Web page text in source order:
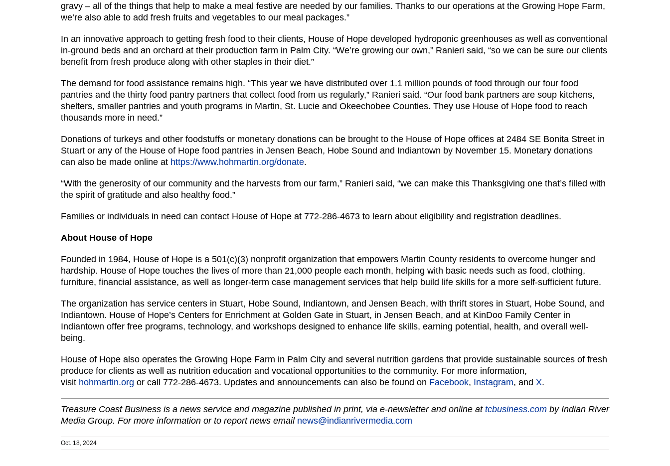
gravy – all of the things that help to make a meal festive are needed by our families. Thanks to our operations at the Growing Hope Farm,
we’re also able to add fresh fruits and vegetables to our meal packages.”
In an innovative approach to getting fresh food to their clients, House of Hope developed hydroponic greenhouses as well as conventional
in-ground beds and an orchard at their production farm in Palm City. “We’re growing our own,” Ranieri said, “so we can be sure our clients
benefit from fresh produce along with other staples in their diet.”
The demand for food assistance remains high. “This year we have distributed over 1.1 million pounds of food through our four food
pantries and the thirty food pantry partners that collect food from us regularly,” Ranieri said. “Our food bank partners are soup kitchens,
shelters, smaller pantries and youth programs in Martin, St. Lucie and Okeechobee Counties. They use House of Hope food to reach
thousands more in need.”
Donations of turkeys and other foodstuffs or monetary donations can be brought to the House of Hope offices at 2484 SE Bonita Street in
Stuart or any of the House of Hope food pantries in Jensen Beach, Hobe Sound and Indiantown by November 15. Monetary donations
can also be made online at https://www.hohmartin.org/donate.
“With the generosity of our community and the harvests from our farm,” Ranieri said, “we can make this Thanksgiving one that’s filled with
the spirit of gratitude and also healthy food.”
Families or individuals in need can contact House of Hope at 772-286-4673 to learn about eligibility and registration deadlines.
About House of Hope
Founded in 1984, House of Hope is a 501(c)(3) nonprofit organization that empowers Martin County residents to overcome hunger and
hardship. House of Hope touches the lives of more than 21,000 people each month, helping with basic needs such as food, clothing,
furniture, financial assistance, as well as longer-term case management services that help build life skills for a more self-sufficient future.
The organization has service centers in Stuart, Hobe Sound, Indiantown, and Jensen Beach, with thrift stores in Stuart, Hobe Sound, and
Indiantown. House of Hope’s Centers for Enrichment at Golden Gate in Stuart, in Jensen Beach, and at KinDoo Family Center in
Indiantown offer free programs, technology, and workshops designed to enhance life skills, earning potential, health, and overall well-
being.
House of Hope also operates the Growing Hope Farm in Palm City and several nutrition gardens that provide sustainable sources of fresh
produce for clients as well as nutrition education and vocational opportunities to the community. For more information,
visit hohmartin.org or call 772-286-4673. Updates and announcements can also be found on Facebook, Instagram, and X.
Treasure Coast Business is a news service and magazine published in print, via e-newsletter and online at tcbusiness.com by Indian River
Media Group. For more information or to report news email news@indianrivermedia.com
Oct. 18, 2024